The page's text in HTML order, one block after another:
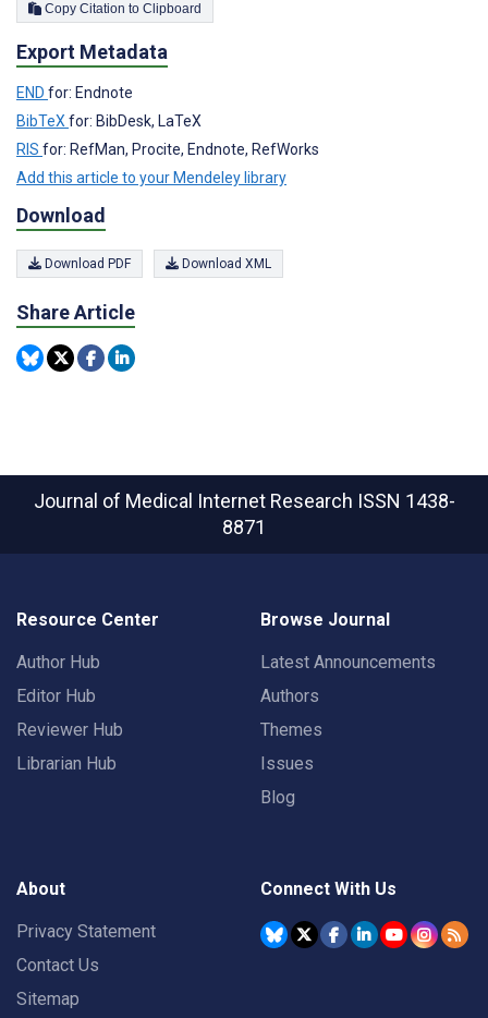
Copy Citation to Clipboard
Export Metadata
END for: Endnote
BibTeX for: BibDesk, LaTeX
RIS for: RefMan, Procite, Endnote, RefWorks
Add this article to your Mendeley library
Download
Download PDF Download XML
Share Article
Journal of Medical Internet Research ISSN 1438-
8871
Resource Center
Author Hub
Editor Hub
Reviewer Hub
Librarian Hub
Browse Journal
Latest Announcements
Authors
Themes
Issues
Blog
About
Privacy Statement
Contact Us
Sitemap
Connect With Us